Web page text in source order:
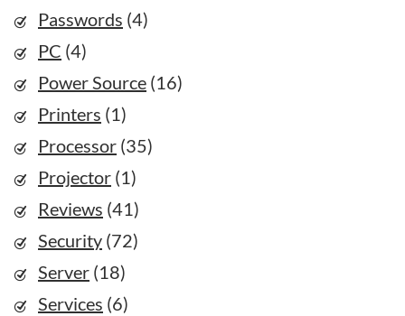
Passwords (4)
PC (4)
Power Source (16)
Printers (1)
Processor (35)
Projector (1)
Reviews (41)
Security (72)
Server (18)
Services (6)